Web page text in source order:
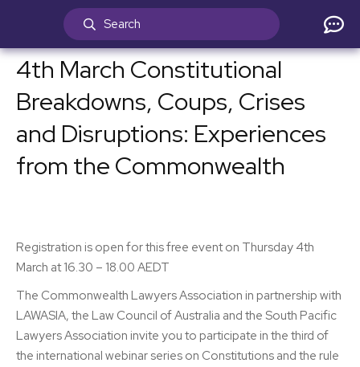
4th March Constitutional
Breakdowns, Coups, Crises
and Disruptions: Experiences
from the Commonwealth
Registration is open for this free event on Thursday 4th
March at 16.30 – 18.00 AEDT
The Commonwealth Lawyers Association in partnership with
LAWASIA, the Law Council of Australia and the South Pacific
Lawyers Association invite you to participate in the third of
the international webinar series on Constitutions and the rule